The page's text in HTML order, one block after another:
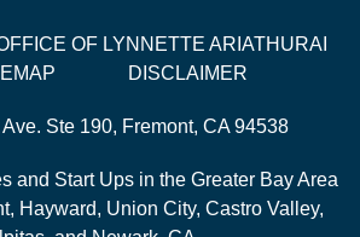
OF LYNNETTE ARIATHURAI
DISCLAIMER
Ste 190, Fremont, CA 94538
and Start Ups in the Greater Bay Area
Hayward, Union City, Castro Valley,